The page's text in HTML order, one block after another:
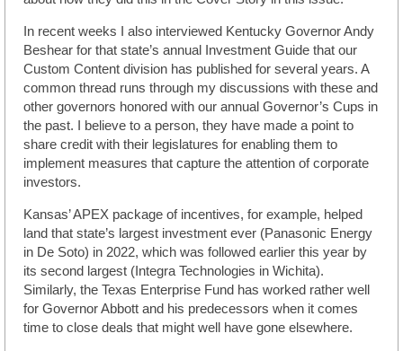
In recent weeks I also interviewed Kentucky Governor Andy
Beshear for that state’s annual Investment Guide that our
Custom Content division has published for several years. A
common thread runs through my discussions with these and
other governors honored with our annual Governor’s Cups in
the past. I believe to a person, they have made a point to
share credit with their legislatures for enabling them to
implement measures that capture the attention of corporate
investors.
Kansas’ APEX package of incentives, for example, helped
land that state’s largest investment ever (Panasonic Energy
in De Soto) in 2022, which was followed earlier this year by
its second largest (Integra Technologies in Wichita).
Similarly, the Texas Enterprise Fund has worked rather well
for Governor Abbott and his predecessors when it comes
time to close deals that might well have gone elsewhere.